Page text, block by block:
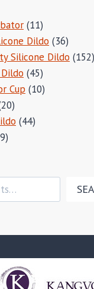
1111
products
Dildo 3636
Silicone Dildo 152
4545
products
Cup 1010
2020
products
4444
29